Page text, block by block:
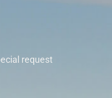
request